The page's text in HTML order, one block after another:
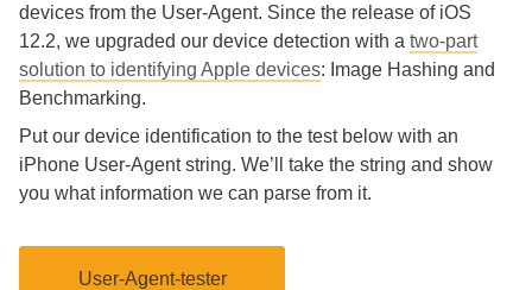
devices from the User-Agent. Since the release of iOS
12.2, we upgraded our device detection with a two-part
solution to identifying Apple devices: Image Hashing and
Benchmarking.
Put our device identification to the test below with an
iPhone User-Agent string. We’ll take the string and show
you what information we can parse from it.
User-Agent-tester